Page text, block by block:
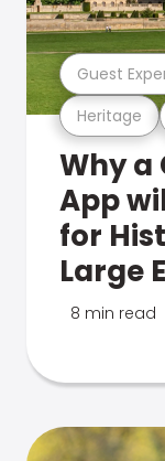
Heritage
Guest
Why a
App
for
Large
8 min read